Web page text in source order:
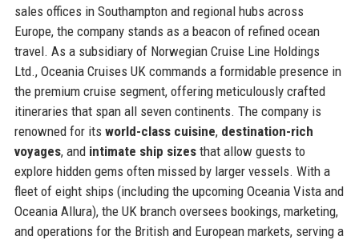
sales offices in Southampton and regional hubs across
Europe, the company stands as a beacon of refined ocean
travel. As a subsidiary of Norwegian Cruise Line Holdings
Ltd., Oceania Cruises UK commands a formidable presence in
the premium cruise segment, offering meticulously crafted
itineraries that span all seven continents. The company is
renowned for its world-class cuisine, destination-rich
voyages, and intimate ship sizesthat allow guests to
explore hidden gems often missed by larger vessels. With a
fleet of eight ships (including the upcoming Oceania Vista and
Oceania Allura), the UK branch oversees bookings, marketing,
and operations for the British and European markets, serving a